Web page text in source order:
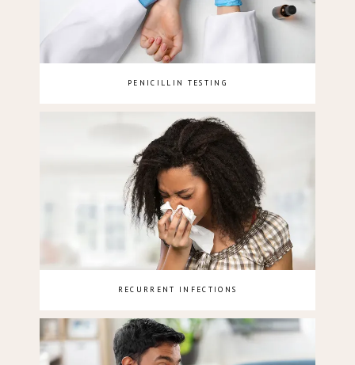
PENICILLIN TESTING
RECURRENT INFECTIONS